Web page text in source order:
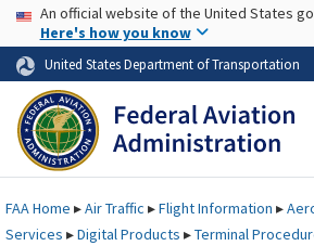
Skip to page content Skip to
USA Banner
An official website of the United States
Here's how you know
United States Department of Transportation
FAAHome ▸Air Traffic ▸Flight Information ▸
Services ▸Digital Products ▸Terminal